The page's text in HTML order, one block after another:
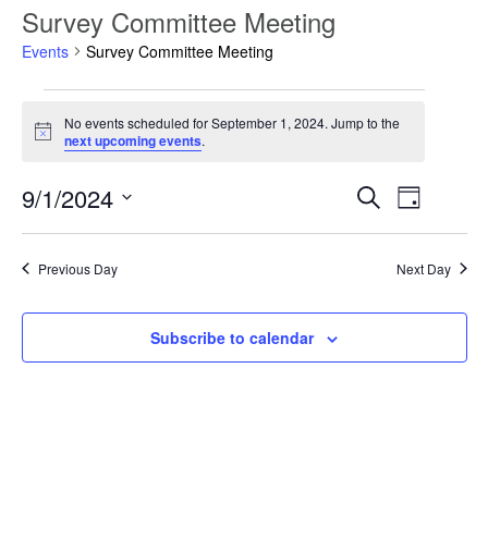
Survey Committee Meeting
Events Survey Committee Meeting
for
September
2024
Notice
No events scheduled for September 1, 2024. Jump to the
next upcoming events.
Events
Views
SearchEvent
Day
9/1/2024
Previous Day Next Day
Subscribe to calendar